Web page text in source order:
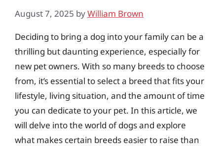
August 7, 2025 byWilliam Brown
Deciding to bring a dog into your family can be a
thrilling but daunting experience, especially for
new pet owners. With so many breeds to choose
from, it’s essential to select a breed that fits your
lifestyle, living situation, and the amount of time
you can dedicate to your pet. In this article, we
will delve into the world of dogs and explore
what makes certain breeds easier to raise than